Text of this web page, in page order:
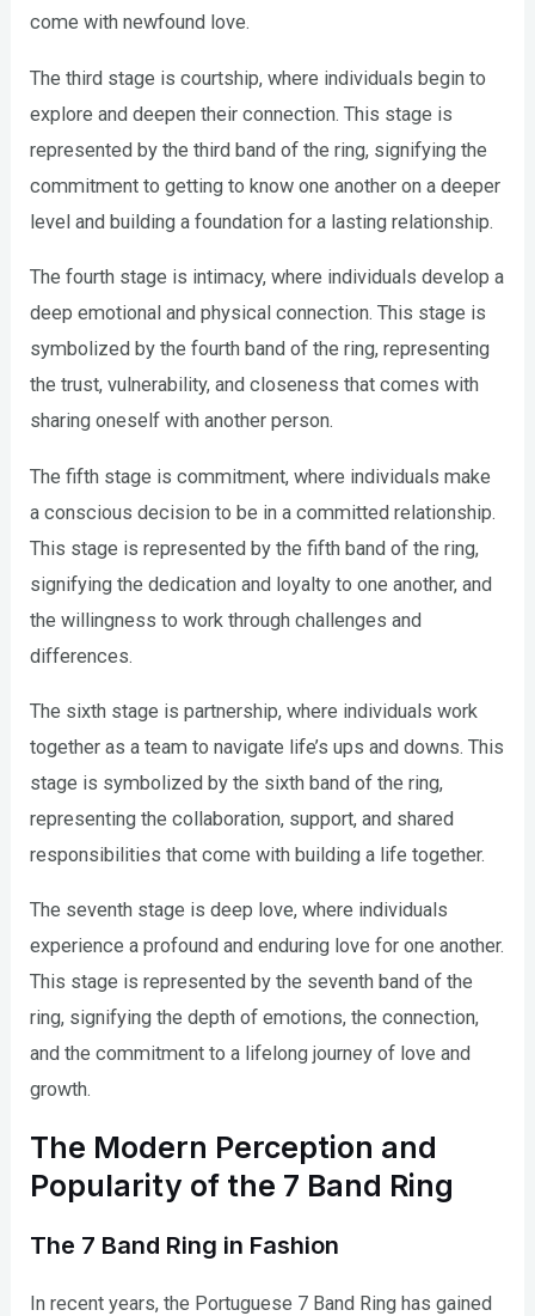
come with newfound love.
The third stage is courtship, where individuals begin to
explore and deepen their connection. This stage is
represented by the third band of the ring, signifying the
commitment to getting to know one another on a deeper
level and building a foundation for a lasting relationship.
The fourth stage is intimacy, where individuals develop a
deep emotional and physical connection. This stage is
symbolized by the fourth band of the ring, representing
the trust, vulnerability, and closeness that comes with
sharing oneself with another person.
The fifth stage is commitment, where individuals make
a conscious decision to be in a committed relationship.
This stage is represented by the fifth band of the ring,
signifying the dedication and loyalty to one another, and
the willingness to work through challenges and
differences.
The sixth stage is partnership, where individuals work
together as a team to navigate life’s ups and downs. This
stage is symbolized by the sixth band of the ring,
representing the collaboration, support, and shared
responsibilities that come with building a life together.
The seventh stage is deep love, where individuals
experience a profound and enduring love for one another.
This stage is represented by the seventh band of the
ring, signifying the depth of emotions, the connection,
and the commitment to a lifelong journey of love and
growth.
The Modern Perception and
Popularity of the 7 Band Ring
The 7 Band Ring in Fashion
In recent years, the Portuguese 7 Band Ring has gained